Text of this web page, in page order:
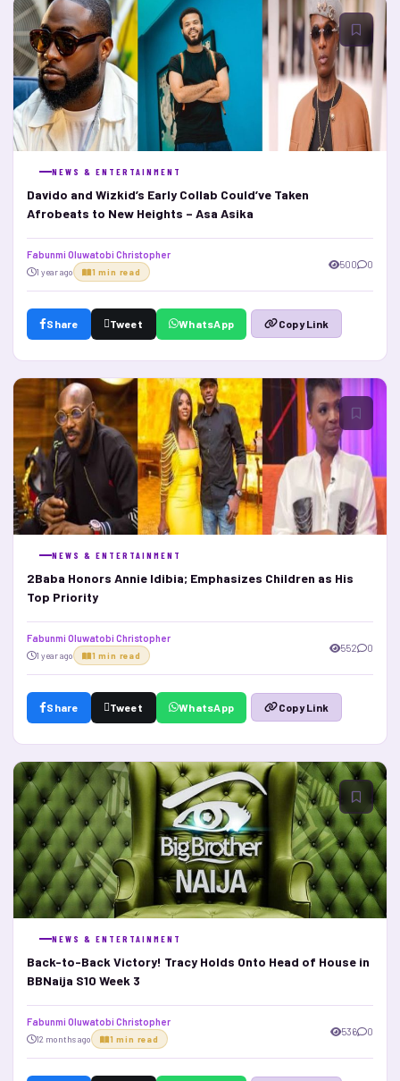
NEWS & ENTERTAINMENT
Davido and Wizkid’s Early Collab Could’ve Taken
Afrobeats to New Heights – Asa Asika
Fabunmi Oluwatobi Christopher
1 year ago 1 min read
500 0
Share Tweet WhatsApp Copy Link
NEWS & ENTERTAINMENT
2Baba Honors Annie Idibia; Emphasizes Children as His
Top Priority
Fabunmi Oluwatobi Christopher
1 year ago 1 min read
552 0
Share Tweet WhatsApp Copy Link
NEWS & ENTERTAINMENT
Back-to-Back Victory! Tracy Holds Onto Head of House in
BBNaija S10 Week 3
Fabunmi Oluwatobi Christopher
12 months ago 1 min read
536 0